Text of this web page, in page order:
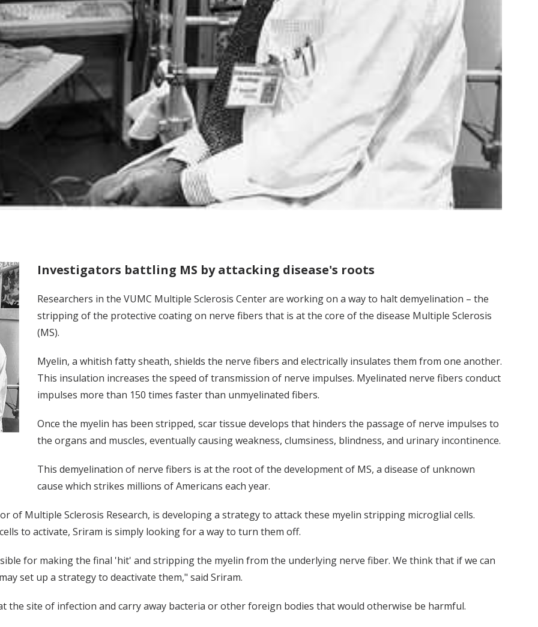
Investigators battling MS by attacking disease's roots
Researchers in the VUMC Multiple Sclerosis Center are working on a way to halt demyelination – the
stripping of the protective coating on nerve fibers that is at the core of the disease Multiple Sclerosis
(MS).
Myelin, a whitish fatty sheath, shields the nerve fibers and electrically insulates them from one another.
This insulation increases the speed of transmission of nerve impulses. Myelinated nerve fibers conduct
impulses more than 150 times faster than unmyelinated fibers.
Once the myelin has been stripped, scar tissue develops that hinders the passage of nerve impulses to
the organs and muscles, eventually causing weakness, clumsiness, blindness, and urinary incontinence.
This demyelination of nerve fibers is at the root of the development of MS, a disease of unknown
cause which strikes millions of Americans each year.
of Multiple Sclerosis Research, is developing a strategy to attack these myelin stripping microglial cells.
to activate, Sriram is simply looking for a way to turn them off.
for making the final 'hit' and stripping the myelin from the underlying nerve fiber. We think that if we can
set up a strategy to deactivate them," said Sriram.
the site of infection and carry away bacteria or other foreign bodies that would otherwise be harmful.